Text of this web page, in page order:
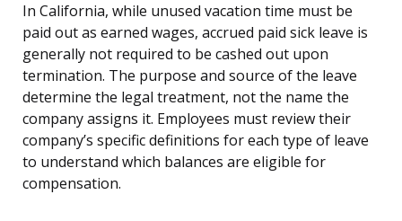
In California, while unused vacation time must be
paid out as earned wages, accrued paid sick leave is
generally not required to be cashed out upon
termination. The purpose and source of the leave
determine the legal treatment, not the name the
company assigns it. Employees must review their
company’s specific definitions for each type of leave
to understand which balances are eligible for
compensation.